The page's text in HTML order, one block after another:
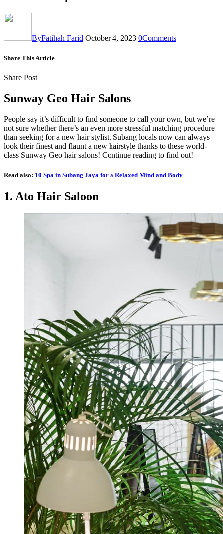
ByFatihah Farid October 4, 2023 0Comments
Share This Article
Share Post
Sunway Geo Hair Salons
People say it’s difficult to find someone to call your own, but we’re
not sure whether there’s an even more stressful matching procedure
than seeking for a new hair stylist. Subang locals now can always
look their finest and flaunt a new hairstyle thanks to these world-
class Sunway Geo hair salons! Continue reading to find out!
Read also: 10 Spa in Subang Jaya for a Relaxed Mind and Body
1. Ato Hair Saloon